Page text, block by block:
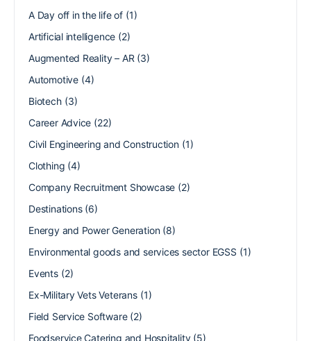
A Day off in the life of(1)
Artificial intelligence (2)
Augmented Reality – AR (3)
Automotive(4)
Biotech(3)
Career Advice (22)
Civil Engineering and Construction(1)
Clothing (4)
Company Recruitment Showcase (2)
Destinations(6)
Energy and Power Generation(8)
Environmental goods and services sector EGSS (1)
Events(2)
Ex-Military Vets Veterans(1)
Field Service Software(2)
Foodservice Catering and Hospitality(5)